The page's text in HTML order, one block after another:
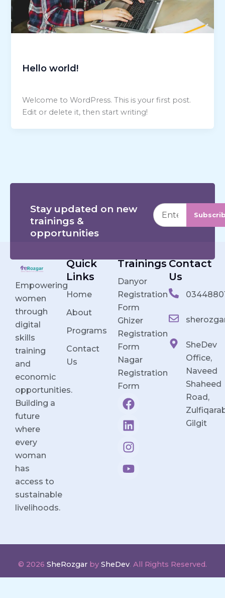
Hello world!
Welcome to WordPress. This is your first post.
Edit or delete it, then start writing!
Stay updated on new
trainings &
opportunities
Empowering
women
through
digital
skills
training
and
economic
opportunities.
Building a
future
where
every
woman
has
access to
sustainable
livelihoods.
Quick
Links
Home
About
Programs
Contact
Us
Trainings
Danyor
Registration
Form
Ghizer
Registration
Form
Nagar
Registration
Form
F
a
c
e
b
o
L
i
n
k
e
i
I
n
s
t
a
r
Y
o
u
t
u
e
Contact
Us
SheDev
Office,
Naveed
Shaheed
Road,
Gilgit
© 2026 SheRozgar by SheDev. All Rights Reserved.